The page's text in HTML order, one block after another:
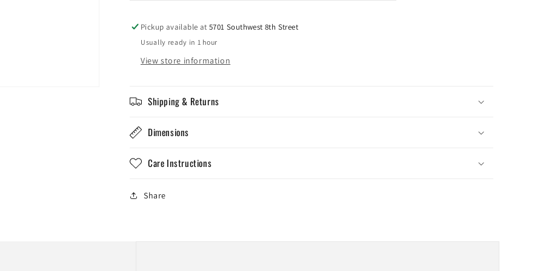
Pickup available at5701 Southwest 8th Street
Usually ready in 1 hour
View store information
Shipping & Returns
Dimensions
Care Instructions
Share